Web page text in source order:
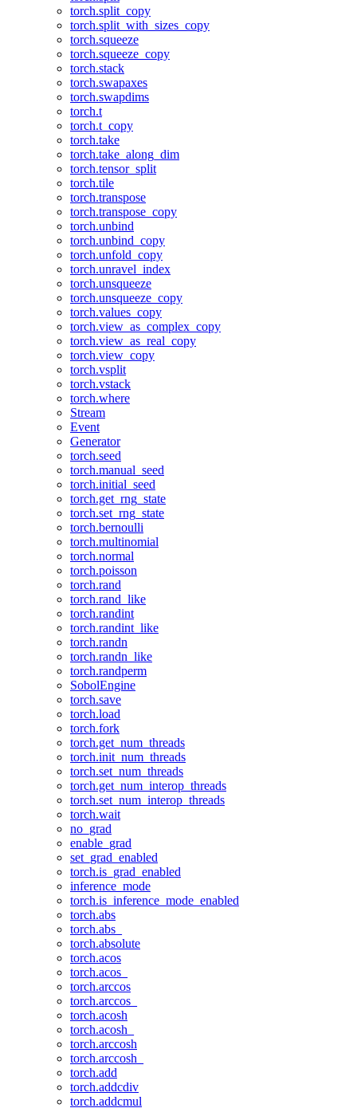
torch.split_copy
torch.split_with_sizes_copy
torch.squeeze
torch.squeeze_copy
torch.stack
torch.swapaxes
torch.swapdims
torch.t
torch.t_copy
torch.take
torch.take_along_dim
torch.tensor_split
torch.tile
torch.transpose
torch.transpose_copy
torch.unbind
torch.unbind_copy
torch.unfold_copy
torch.unravel_index
torch.unsqueeze
torch.unsqueeze_copy
torch.values_copy
torch.view_as_complex_copy
torch.view_as_real_copy
torch.view_copy
torch.vsplit
torch.vstack
torch.where
Stream
Event
Generator
torch.seed
torch.manual_seed
torch.initial_seed
torch.get_rng_state
torch.set_rng_state
torch.bernoulli
torch.multinomial
torch.normal
torch.poisson
torch.rand
torch.rand_like
torch.randint
torch.randint_like
torch.randn
torch.randn_like
torch.randperm
SobolEngine
torch.save
torch.load
torch.fork
torch.get_num_threads
torch.init_num_threads
torch.set_num_threads
torch.get_num_interop_threads
torch.set_num_interop_threads
torch.wait
no_grad
enable_grad
set_grad_enabled
torch.is_grad_enabled
inference_mode
torch.is_inference_mode_enabled
torch.abs
torch.abs_
torch.absolute
torch.acos
torch.acos_
torch.arccos
torch.arccos_
torch.acosh
torch.acosh_
torch.arccosh
torch.arccosh_
torch.add
torch.addcdiv
torch.addcmul